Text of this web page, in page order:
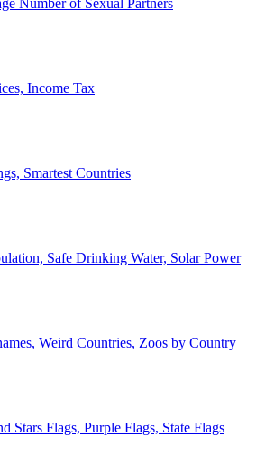
Number of Sexual Partners
Income Tax
Smartest Countries
Safe Drinking Water, Solar Power
Weird Countries, Zoos by Country
Stars Flags, Purple Flags, State Flags